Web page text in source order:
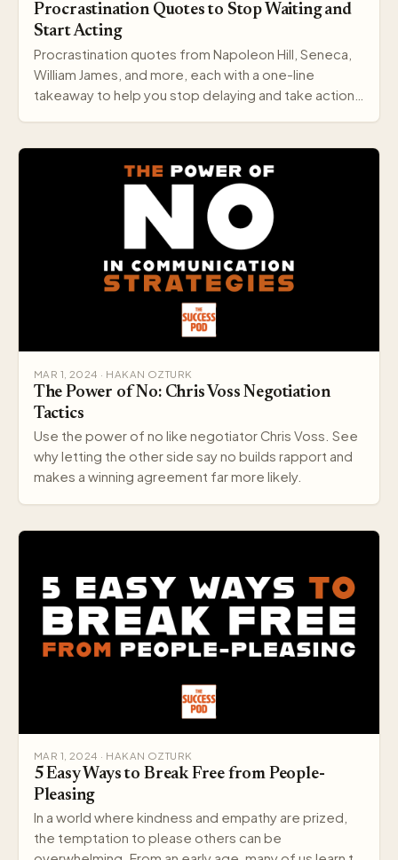
Procrastination Quotes to Stop Waiting and
Start Acting
Procrastination quotes from Napoleon Hill, Seneca,
William James, and more, each with a one-line
takeaway to help you stop delaying and take action
MAR 1, 2024 · HAKAN OZTURK
The Power of No: Chris Voss Negotiation
Tactics
Use the power of no like negotiator Chris Voss. See
why letting the other side say no builds rapport and
makes a winning agreement far more likely.
MAR 1, 2024 · HAKAN OZTURK
5 Easy Ways to Break Free from People-
Pleasing
In a world where kindness and empathy are prized,
the temptation to please others can be